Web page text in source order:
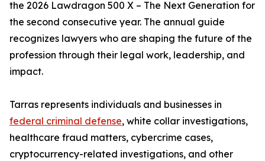
the 2026 Lawdragon 500 X – The Next Generation for
the second consecutive year. The annual guide
recognizes lawyers who are shaping the future of the
profession through their legal work, leadership, and
impact.
Tarras represents individuals and businesses in
federal criminal defense, white collar investigations,
healthcare fraud matters, cybercrime cases,
cryptocurrency-related investigations, and other